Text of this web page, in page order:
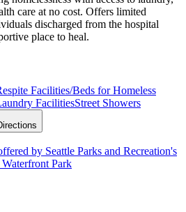
care at no cost. Offers limited
discharged from the hospital
place to heal.
Facilities/Beds for Homeless
FacilitiesStreet Showers
by Seattle Parks and Recreation's
Park